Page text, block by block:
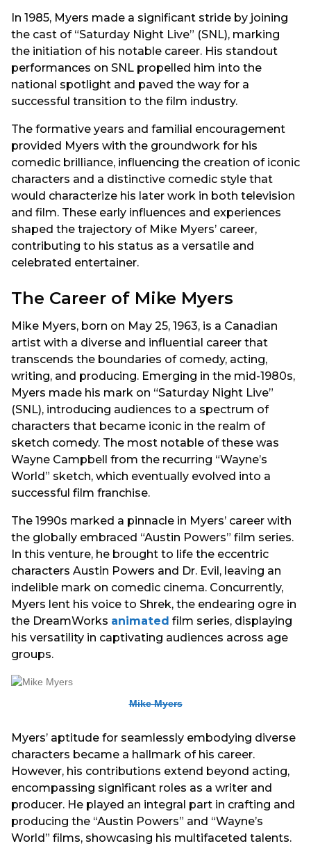
In 1985, Myers made a significant stride by joining
the cast of “Saturday Night Live” (SNL), marking
the initiation of his notable career. His standout
performances on SNL propelled him into the
national spotlight and paved the way for a
successful transition to the film industry.
The formative years and familial encouragement
provided Myers with the groundwork for his
comedic brilliance, influencing the creation of iconic
characters and a distinctive comedic style that
would characterize his later work in both television
and film. These early influences and experiences
shaped the trajectory of Mike Myers’ career,
contributing to his status as a versatile and
celebrated entertainer.
The Career of Mike Myers
Mike Myers, born on May 25, 1963, is a Canadian
artist with a diverse and influential career that
transcends the boundaries of comedy, acting,
writing, and producing. Emerging in the mid-1980s,
Myers made his mark on “Saturday Night Live”
(SNL), introducing audiences to a spectrum of
characters that became iconic in the realm of
sketch comedy. The most notable of these was
Wayne Campbell from the recurring “Wayne’s
World” sketch, which eventually evolved into a
successful film franchise.
The 1990s marked a pinnacle in Myers’ career with
the globally embraced “Austin Powers” film series.
In this venture, he brought to life the eccentric
characters Austin Powers and Dr. Evil, leaving an
indelible mark on comedic cinema. Concurrently,
Myers lent his voice to Shrek, the endearing ogre in
the DreamWorks animated film series, displaying
his versatility in captivating audiences across age
groups.
Mike Myers
Myers’ aptitude for seamlessly embodying diverse
characters became a hallmark of his career.
However, his contributions extend beyond acting,
encompassing significant roles as a writer and
producer. He played an integral part in crafting and
producing the “Austin Powers” and “Wayne’s
World” films, showcasing his multifaceted talents.